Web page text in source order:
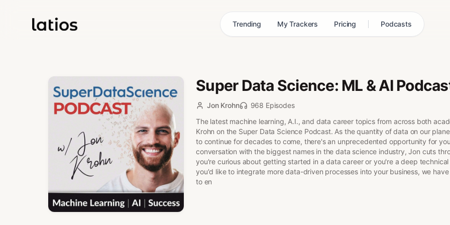
Trending My Trackers Pricing Podcasts
Super Data Science: ML & AI
Jon Krohn
968 Episodes
The latest machine learning, A.I., and data career topics from across both
Krohn on the Super Data Science Podcast. As the quantity of data on our
to continue for decades to come, there's an unprecedented opportunity for
conversation with the biggest names in the data science industry, Jon cuts
you're curious about getting started in a data career or you're a deep
you'd like to integrate more data-driven processes into your business, we
to en